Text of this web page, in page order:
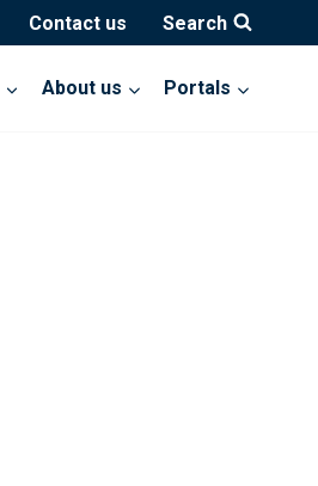
Contact us Search
About us Portals